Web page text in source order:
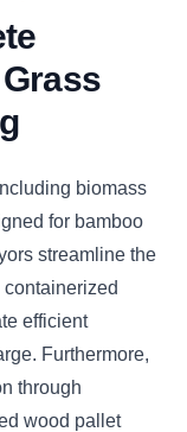
biomass
for bamboo
streamline the
efficient
Furthermore,
through
wood pallet